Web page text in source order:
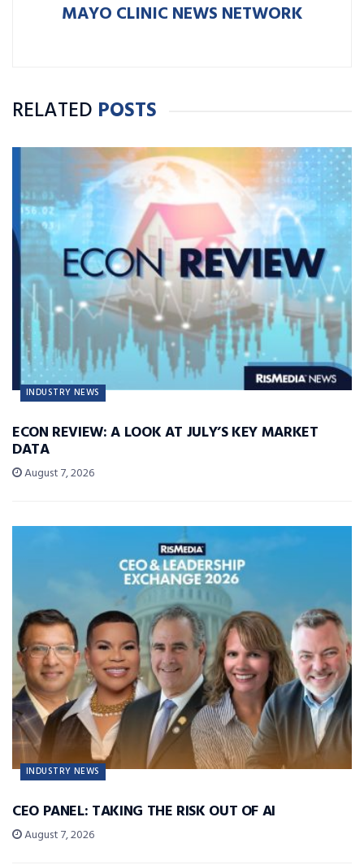
MAYO CLINIC NEWS NETWORK
RELATED POSTS
INDUSTRY NEWS
ECON REVIEW: A LOOK AT JULY’S KEY MARKET
DATA
August 7, 2026
INDUSTRY NEWS
CEO PANEL: TAKING THE RISK OUT OF AI
August 7, 2026